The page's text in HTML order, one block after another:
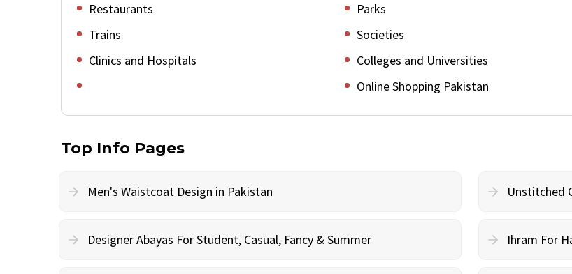
Restaurants Parks
Trains
Societies
Clinics and Hospitals
Colleges and Universities
Online Shopping Pakistan
Top Info Pages
Men's Waistcoat Design in Pakistan Unstitched
Designer Abayas For Student, Casual, Fancy & Summer Ihram For